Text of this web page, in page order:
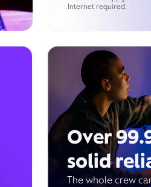
Internet required.
Over
solid
The whole crew